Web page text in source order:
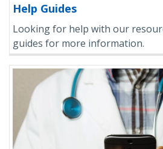
Help Guides
Looking for help with our
guides for more information.